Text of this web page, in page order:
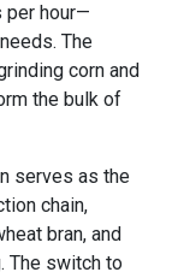
per hour—
The
corn and
the bulk of
serves as the
chain,
bran, and
The switch to